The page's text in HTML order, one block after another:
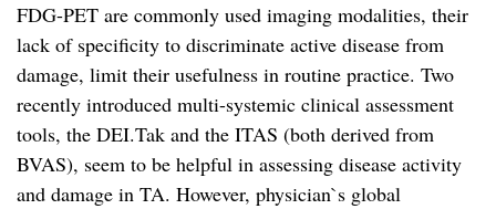
FDG-PET are commonly used imaging modalities, their
lack of specificity to discriminate active disease from
damage, limit their usefulness in routine practice. Two
recently introduced multi-systemic clinical assessment
tools, the DEI.Tak and the ITAS (both derived from
BVAS), seem to be helpful in assessing disease activity
and damage in TA. However, physician`s global